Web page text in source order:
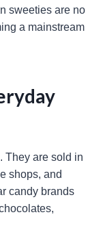
sweeties are no
a mainstream
They are sold in
shops, and
candy brands